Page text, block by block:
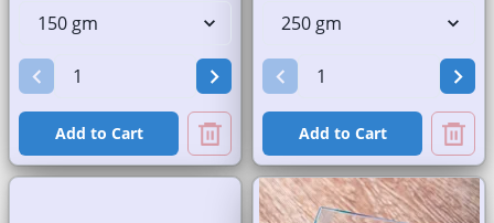
Add to Cart Add to Cart